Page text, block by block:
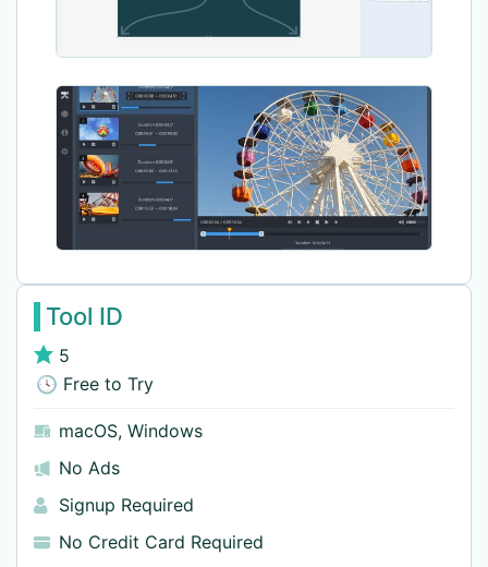
Tool ID
5
🕓 Free to Try
macOS, Windows
No Ads
Signup Required
No Credit Card Required